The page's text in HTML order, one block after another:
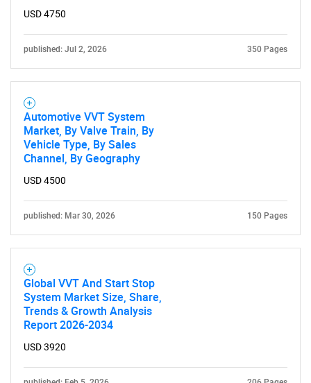
SEARCH
What are you looking
USD 4750
published: Jul 2, 2026 350 Pages
Automotive VVT System
Market, By Valve Train, By
Vehicle Type, By Sales
Channel, By Geography
USD 4500
published: Mar 30, 2026 150 Pages
Global VVT And Start Stop
System Market Size, Share,
Trends & Growth Analysis
Report 2026-2034
USD 3920